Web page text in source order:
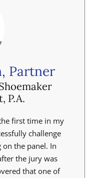
Partner
P.A.
first time in my
challenge
the panel. In
the jury was
that one of